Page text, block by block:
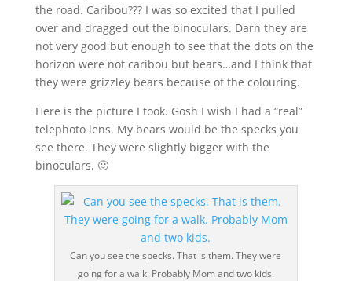
the road. Caribou??? I was so excited that I pulled
over and dragged out the binoculars. Darn they are
not very good but enough to see that the dots on the
horizon were not caribou but bears…and I think that
they were grizzley bears because of the colouring.
Here is the picture I took. Gosh I wish I had a “real”
telephoto lens. My bears would be the specks you
see there. They were slightly bigger with the
binoculars. 🙂
Can you see the specks. That is them. They were
going for a walk. Probably Mom and two kids.